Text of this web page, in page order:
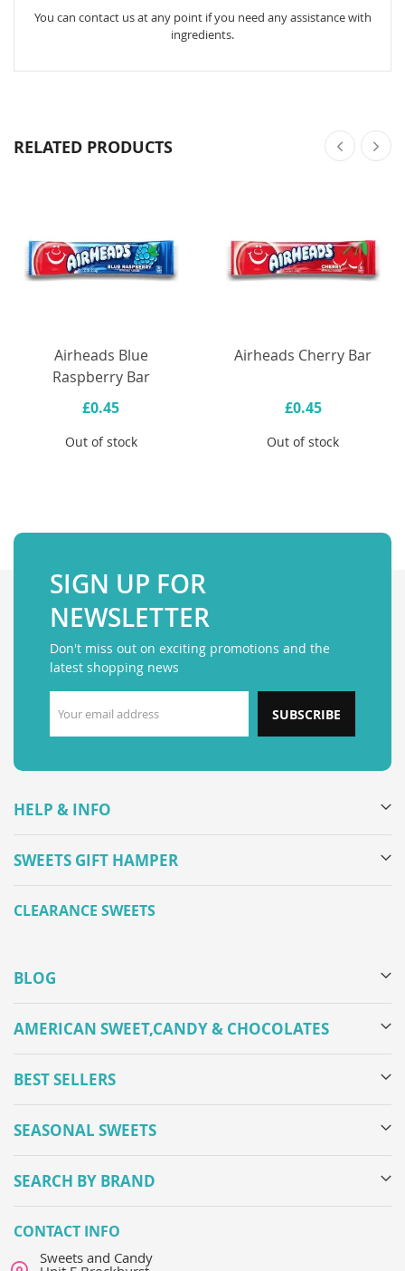
You can contact us at any point if you need any assistance with
ingredients.
RELATED PRODUCTS
Airheads Blue
Raspberry Bar
£0.45
Out of stock
Airheads Cherry Bar
£0.45
Out of stock
SIGN UP FOR
NEWSLETTER
Don't miss out on exciting promotions and the
latest shopping news
SUBSCRIBE
HELP & INFO
SWEETS GIFT HAMPER
CLEARANCE SWEETS
BLOG
AMERICAN SWEET,CANDY & CHOCOLATES
BEST SELLERS
SEASONAL SWEETS
SEARCH BY BRAND
CONTACT INFO
Sweets and Candy